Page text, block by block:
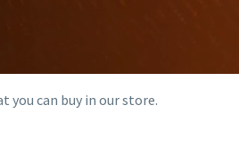
can buy in our store.